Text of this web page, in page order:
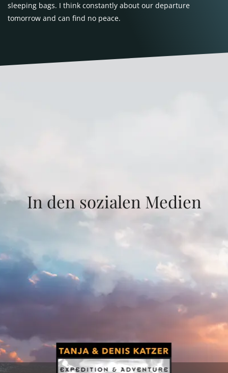
sleeping bags. I think constantly about our departure
tomorrow and can find no peace.
In den sozialen Medien